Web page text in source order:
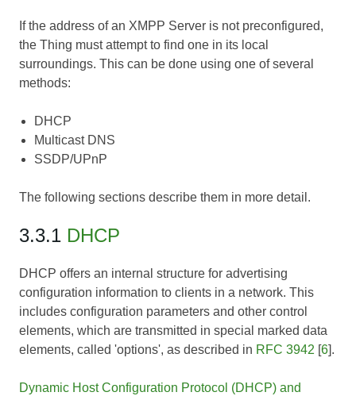
If the address of an XMPP Server is not preconfigured,
the Thing must attempt to find one in its local
surroundings. This can be done using one of several
methods:
DHCP
Multicast DNS
SSDP/UPnP
The following sections describe them in more detail.
3.3.1 DHCP
DHCP offers an internal structure for advertising
configuration information to clients in a network. This
includes configuration parameters and other control
elements, which are transmitted in special marked data
elements, called 'options', as described in RFC 3942 [6].
Dynamic Host Configuration Protocol (DHCP) and